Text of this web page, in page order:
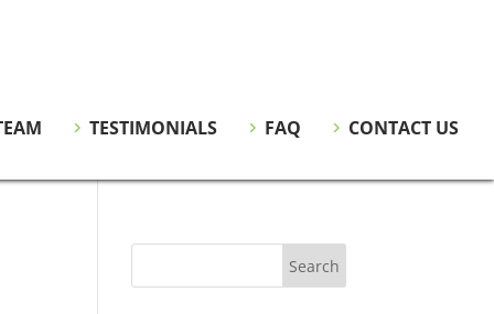
TESTIMONIALS FAQ CONTACT US